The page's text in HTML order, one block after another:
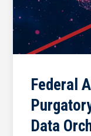
Federal
Data